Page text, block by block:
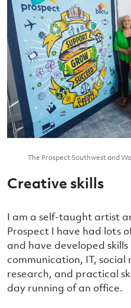
The Prospect Southwest and
Creative skills
I am a self-taught artist
Prospect I have had lots
and have developed
communication, IT,
research, and practical
day running of an office.